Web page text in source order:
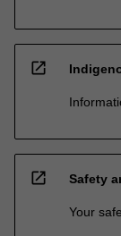
open_in_new
open_in_new Safety
Your